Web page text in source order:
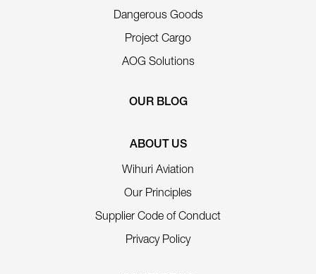
Dangerous Goods
Project Cargo
AOG Solutions
OUR BLOG
ABOUT US
Wihuri Aviation
Our Principles
Supplier Code of Conduct
Privacy Policy